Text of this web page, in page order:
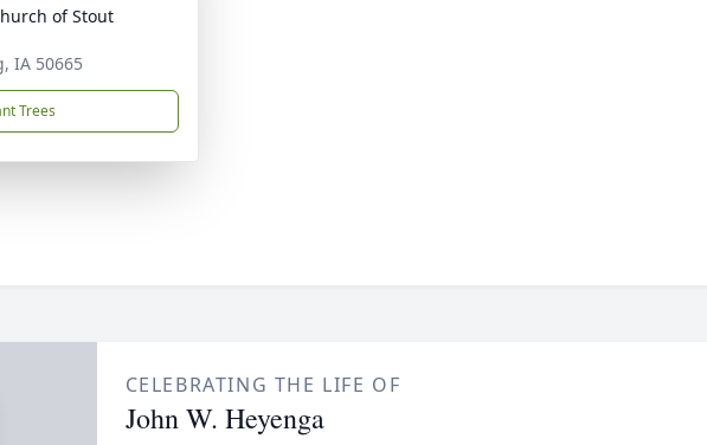
of Stout
IA 50665
Trees
CELEBRATING THE LIFE OF
John W. Heyenga